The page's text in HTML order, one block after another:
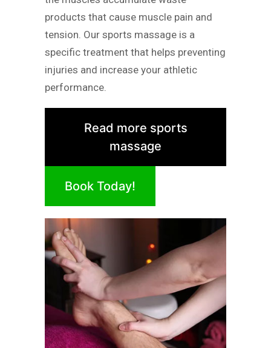
products that cause muscle pain and
tension. Our sports massage is a
specific treatment that helps preventing
injuries and increase your athletic
performance.
Read more sports
massage
Book Today!